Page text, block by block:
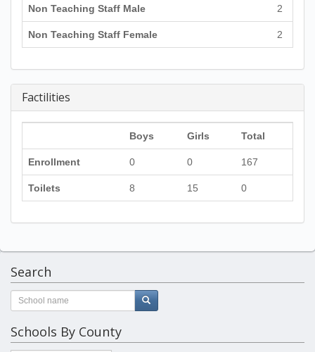
Non Teaching Staff Male 2
Non Teaching Staff Female 2
Factilities
Boys Girls Total
Enrollment 0 0 167
Toilets 8 15 0
Search
Schools By County